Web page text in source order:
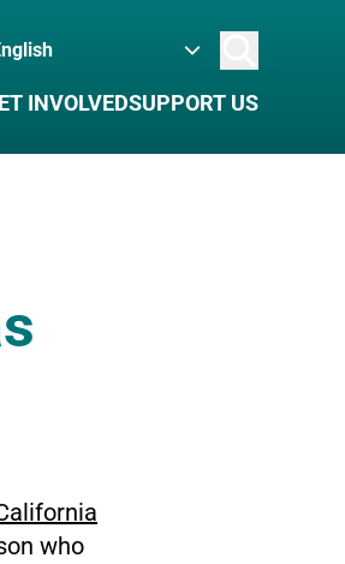
Search
INVOLVEDSUPPORT US
who